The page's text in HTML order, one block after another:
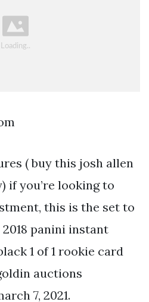
( buy this josh allen
if you’re looking to
this is the set to
panini instant
1 of 1 rookie card
auctions
7, 2021.